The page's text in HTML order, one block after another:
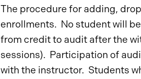
The procedure for adding,
enrollments. No student will
from credit to audit after the
sessions). Participation of
with the instructor. Students